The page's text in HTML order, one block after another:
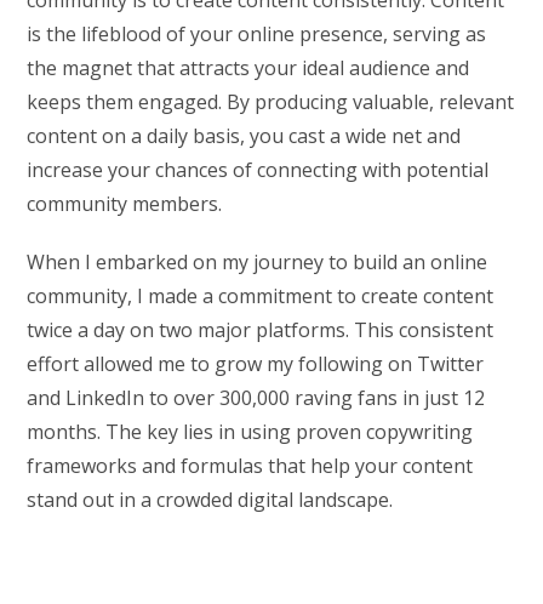
is the lifeblood of your online presence, serving as
the magnet that attracts your ideal audience and
keeps them engaged. By producing valuable, relevant
content on a daily basis, you cast a wide net and
increase your chances of connecting with potential
community members.
When I embarked on my journey to build an online
community, I made a commitment to create content
twice a day on two major platforms. This consistent
effort allowed me to grow my following on Twitter
and LinkedIn to over 300,000 raving fans in just 12
months. The key lies in using proven copywriting
frameworks and formulas that help your content
stand out in a crowded digital landscape.